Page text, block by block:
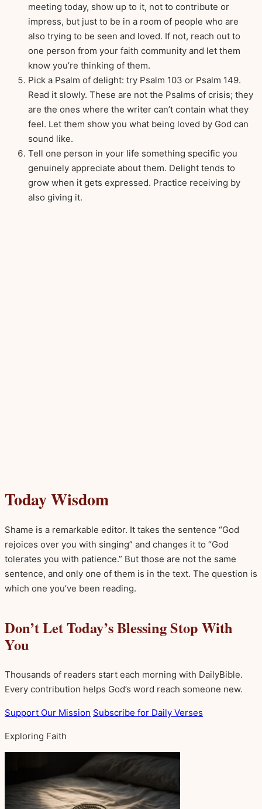
meeting today, show up to it, not to contribute or
impress, but just to be in a room of people who are
also trying to be seen and loved. If not, reach out to
one person from your faith community and let them
know you’re thinking of them.
Pick a Psalm of delight: try Psalm 103 or Psalm 149.
Read it slowly. These are not the Psalms of crisis; they
are the ones where the writer can’t contain what they
feel. Let them show you what being loved by God can
sound like.
Tell one person in your life something specific you
genuinely appreciate about them. Delight tends to
grow when it gets expressed. Practice receiving by
also giving it.
Today Wisdom
Shame is a remarkable editor. It takes the sentence “God
rejoices over you with singing” and changes it to “God
tolerates you with patience.” But those are not the same
sentence, and only one of them is in the text. The question is
which one you’ve been reading.
Don’t Let Today’s Blessing Stop With
You
Thousands of readers start each morning with DailyBible.
Every contribution helps God’s word reach someone new.
Support Our Mission Subscribe for Daily Verses
Exploring Faith